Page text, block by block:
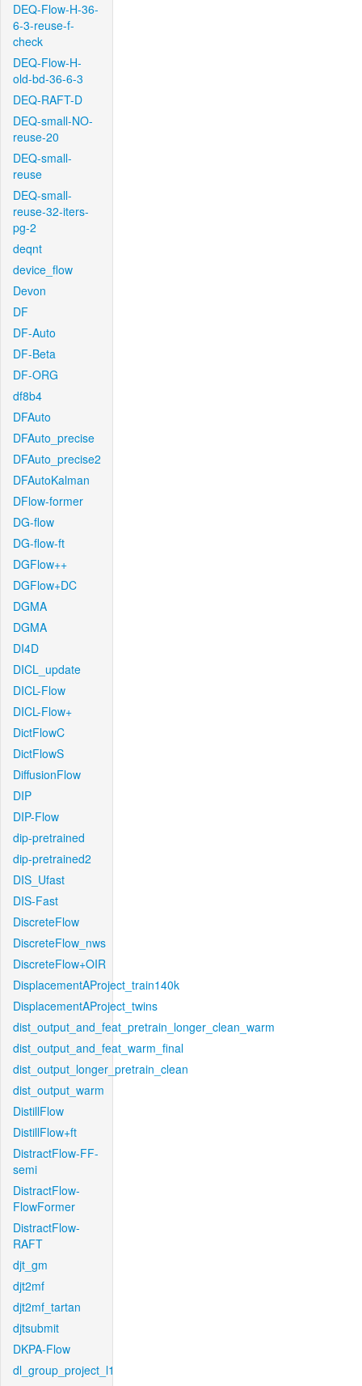
DEQ-Flow-H-36-
6-3-reuse-f-
check
DEQ-Flow-H-
old-bd-36-6-3
DEQ-RAFT-D
DEQ-small-NO-
reuse-20
DEQ-small-
reuse
DEQ-small-
reuse-32-iters-
pg-2
deqnt
device_flow
Devon
DF
DF-Auto
DF-Beta
DF-ORG
df8b4
DFAuto
DFAuto_precise
DFAuto_precise2
DFAutoKalman
DFlow-former
DG-flow
DG-flow-ft
DGFlow++
DGFlow+DC
DGMA
DGMA
DI4D
DICL_update
DICL-Flow
DICL-Flow+
DictFlowC
DictFlowS
DiffusionFlow
DIP
DIP-Flow
dip-pretrained
dip-pretrained2
DIS_Ufast
DIS-Fast
DiscreteFlow
DiscreteFlow_nws
DiscreteFlow+OIR
DisplacementAProject_train140k
DisplacementAProject_twins
dist_output_and_feat_pretrain_longer_clean_warm
dist_output_and_feat_warm_final
dist_output_longer_pretrain_clean
dist_output_warm
DistillFlow
DistillFlow+ft
DistractFlow-FF-
semi
DistractFlow-
FlowFormer
DistractFlow-
RAFT
djt_gm
djt2mf
djt2mf_tartan
djtsubmit
DKPA-Flow
dl_group_project_l1